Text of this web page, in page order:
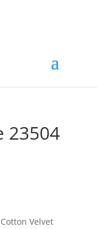
FREE Samples
23504
Velvet